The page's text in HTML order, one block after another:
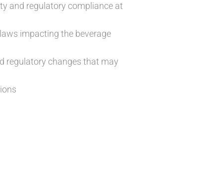
and regulatory compliance at
impacting the beverage
regulatory changes that may